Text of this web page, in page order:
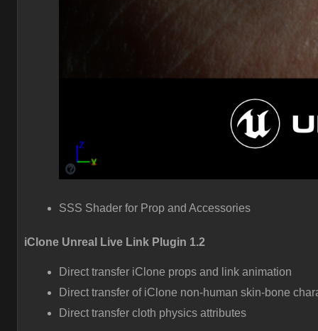
SSS Shader for Prop and Accessories
iClone Unreal Live Link Plugin 1.2
Direct transfer iClone props and link animation
Direct transfer of iClone non-human skin-bone
Direct transfer cloth physics attributes